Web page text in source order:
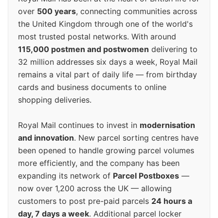
over 500 years, connecting communities across
the United Kingdom through one of the world's
most trusted postal networks. With around
115,000 postmen and postwomen delivering to
32 million addresses six days a week, Royal Mail
remains a vital part of daily life — from birthday
cards and business documents to online
shopping deliveries.
Royal Mail continues to invest in modernisation
and innovation. New parcel sorting centres have
been opened to handle growing parcel volumes
more efficiently, and the company has been
expanding its network of Parcel Postboxes —
now over 1,200 across the UK — allowing
customers to post pre-paid parcels 24 hours a
day, 7 days a week. Additional parcel locker